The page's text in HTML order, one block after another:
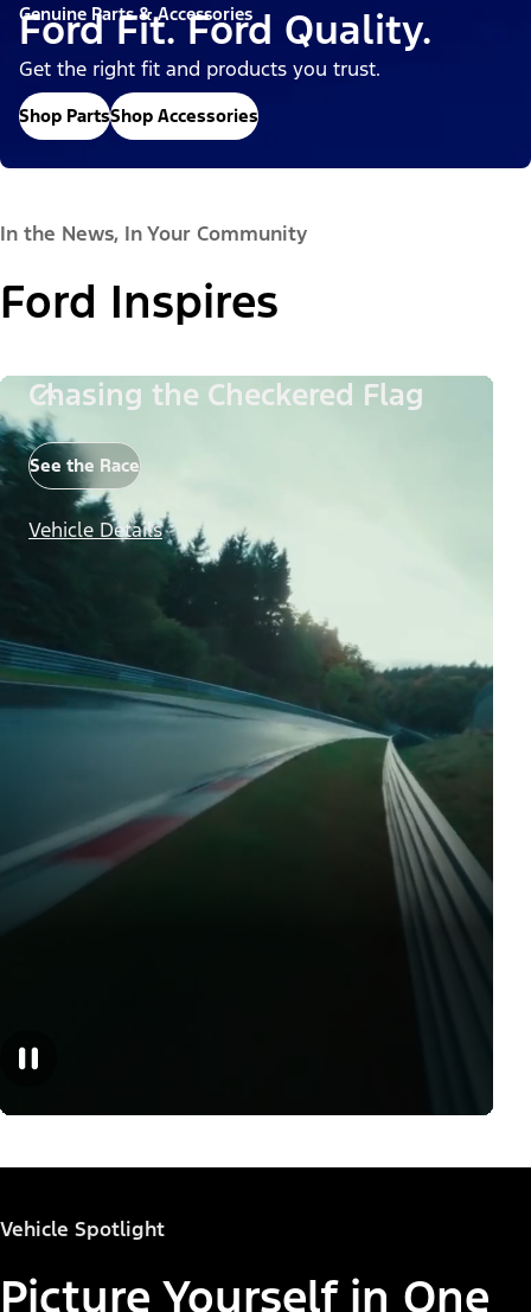
Genuine Parts & Accessories
Ford Fit. Ford Quality.
Get the right fit and products you trust.
Shop PartsShop Accessories
In the News, In Your Community
Ford Inspires
Chasing the Checkered Flag
See the Race
Vehicle Details
Vehicle Spotlight
Picture Yourself in One